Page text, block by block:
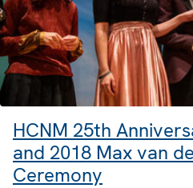
HCNM 25th
and 2018 Max van
Ceremony